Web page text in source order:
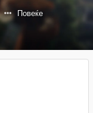
Повеќе